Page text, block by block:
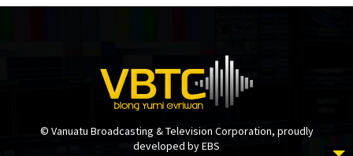
© Vanuatu Broadcasting & Television Corporation, proudly
developed by EBS